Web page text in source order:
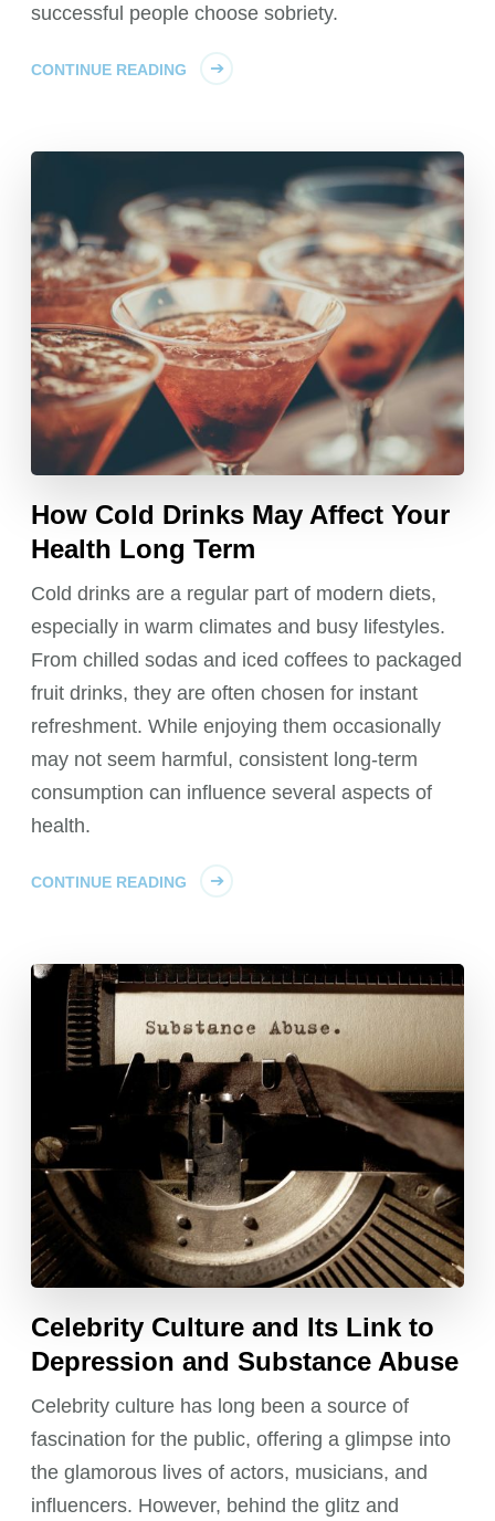
successful people choose sobriety.
CONTINUE READING
How Cold Drinks May Affect Your
Health Long Term
Cold drinks are a regular part of modern diets,
especially in warm climates and busy lifestyles.
From chilled sodas and iced coffees to packaged
fruit drinks, they are often chosen for instant
refreshment. While enjoying them occasionally
may not seem harmful, consistent long-term
consumption can influence several aspects of
health.
CONTINUE READING
Celebrity Culture and Its Link to
Depression and Substance Abuse
Celebrity culture has long been a source of
fascination for the public, offering a glimpse into
the glamorous lives of actors, musicians, and
influencers. However, behind the glitz and